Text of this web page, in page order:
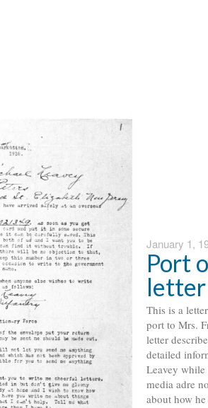
January 1,
Port
This is a
port to Mrs.
letter
detailed
Leavey while
media adre
about how